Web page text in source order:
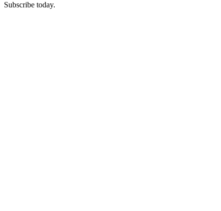
Subscribe today.